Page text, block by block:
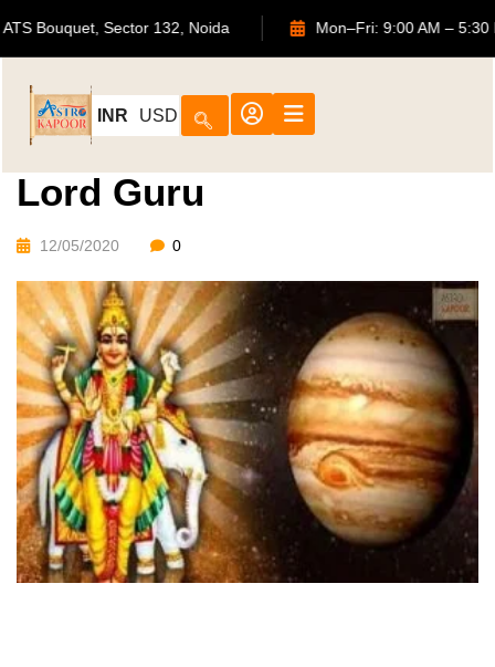
702, ATS Bouquet, Sector 132, Noida Mon–Fri: 9:00 AM
INR USD
Lord Guru
12/05/2020 0